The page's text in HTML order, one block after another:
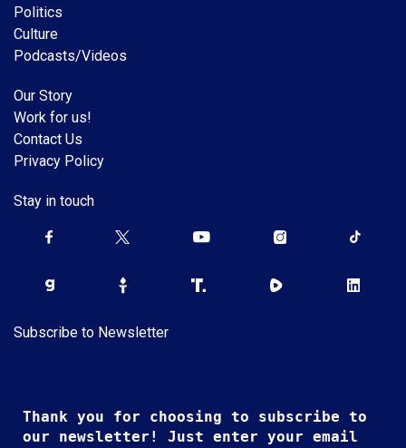
Politics
Culture
Podcasts/Videos
Our Story
Work for us!
Contact Us
Privacy Policy
Stay in touch
Subscribe to Newsletter
Thank you for choosing to subscribe to
our newsletter! Just enter your email